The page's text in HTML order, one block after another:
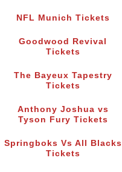
NFL Munich Tickets
Goodwood Revival
Tickets
The Bayeux Tapestry
Tickets
Anthony Joshua vs
Tyson Fury Tickets
Springboks Vs All Blacks
Tickets